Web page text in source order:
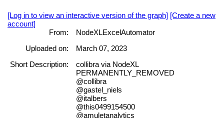
[Log in to view an interactive version of the graph] [Create a new
account]
From:
NodeXLExcelAutomator
Uploaded on:
March 07, 2023
Short Description:
collibra via NodeXL
PERMANENTLY_REMOVED
@collibra
@gastel_niels
@italbers
@this0499154500
@amuletanalytics